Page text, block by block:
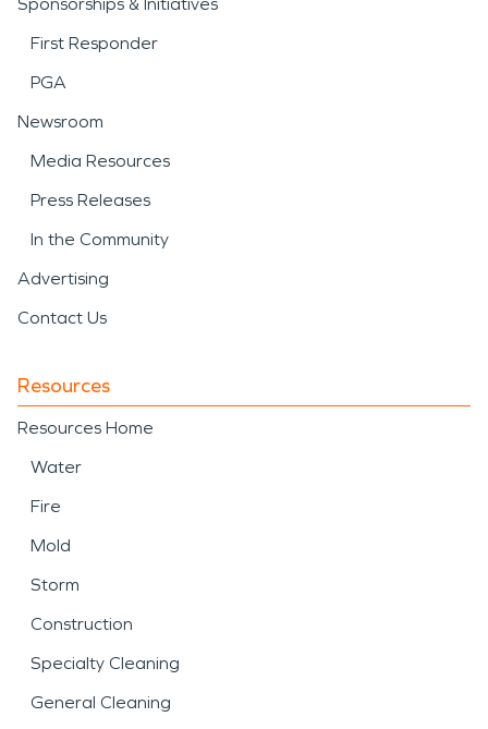
First Responder
PGA
Newsroom
Media Resources
Press Releases
In the Community
Advertising
Contact Us
Resources
Resources Home
Water
Fire
Mold
Storm
Construction
Specialty Cleaning
General Cleaning